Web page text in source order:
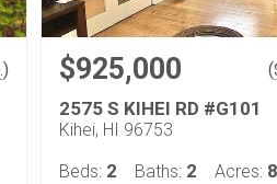
) $925,000 (
2575 S KIHEI RD #G101
Kihei, HI 96753
Beds: 2 Baths: 2 Acres: